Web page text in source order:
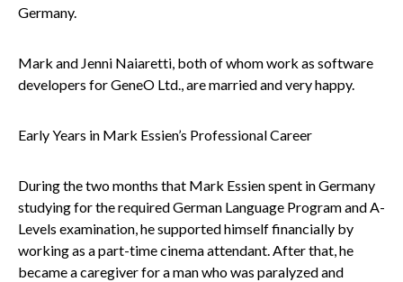
Germany.
Mark and Jenni Naiaretti, both of whom work as software
developers for GeneO Ltd., are married and very happy.
Early Years in Mark Essien’s Professional Career
During the two months that Mark Essien spent in Germany
studying for the required German Language Program and A-
Levels examination, he supported himself financially by
working as a part-time cinema attendant. After that, he
became a caregiver for a man who was paralyzed and